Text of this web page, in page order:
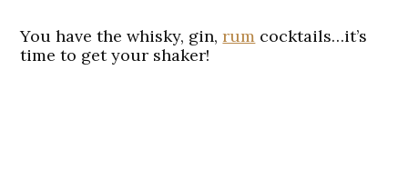
You have the whisky, gin,rum cocktails…it’s
time to get your shaker!